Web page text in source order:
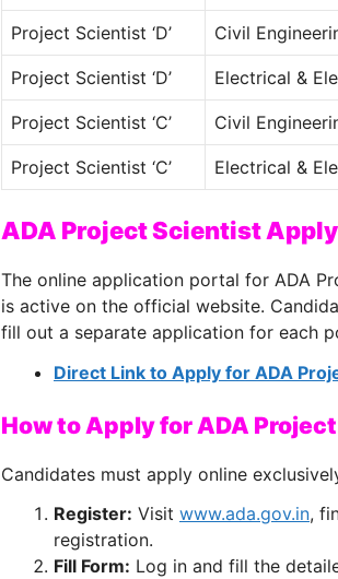
Project Scientist ‘D’ Civil
Project Scientist ‘D’ Electrical &
Project Scientist ‘C’ Civil
Project Scientist ‘C’ Electrical &
ADA Project Scientist
The online application portal for ADA
is active on the official website.
fill out a separate application for each
Direct Link to Apply for ADA
How to Apply for ADA
Candidates must apply online
Register: Visit www.ada.gov.in,
registration.
Fill Form: Log in and fill the